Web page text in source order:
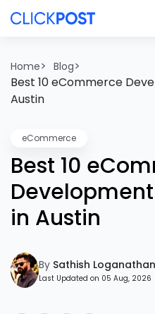
Home> Blog>
Best 10 eCommerce
Austin
eCommerce
Best 10
in Austin
By Sathish Loganathan
Last Updated on 05 Aug, 2026